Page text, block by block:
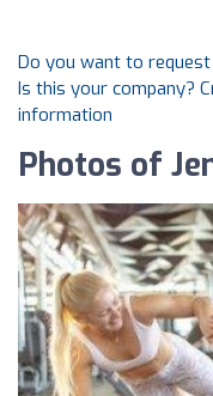
Do you want to request
Is this your company?
information
Photos of